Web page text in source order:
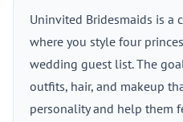
Uninvited Bridesmaids is a
where you style four
wedding guest list. The
outfits, hair, and makeup
personality and help them